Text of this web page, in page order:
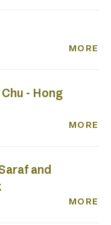
MORE
- Hong
MORE
and
MORE